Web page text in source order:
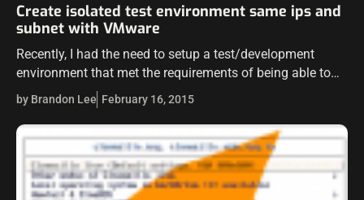
Create isolated test environment same ips and
subnet with VMware
Recently, I had the need to setup a test/development
environment that met the requirements of being able to
keep the same IPs, subnet, and machine names as the
production environment…
by Brandon Lee February 16, 2015